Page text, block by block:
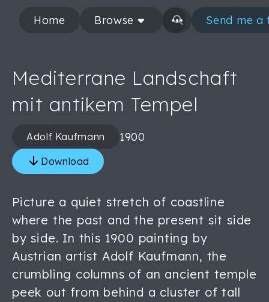
Home Browse Send me a
Mediterrane Landschaft
mit antikem Tempel
Adolf Kaufmann 1900
Download
Picture a quiet stretch of coastline
where the past and the present sit side
by side. In this 1900 painting by
Austrian artist Adolf Kaufmann, the
crumbling columns of an ancient temple
peek out from behind a cluster of tall